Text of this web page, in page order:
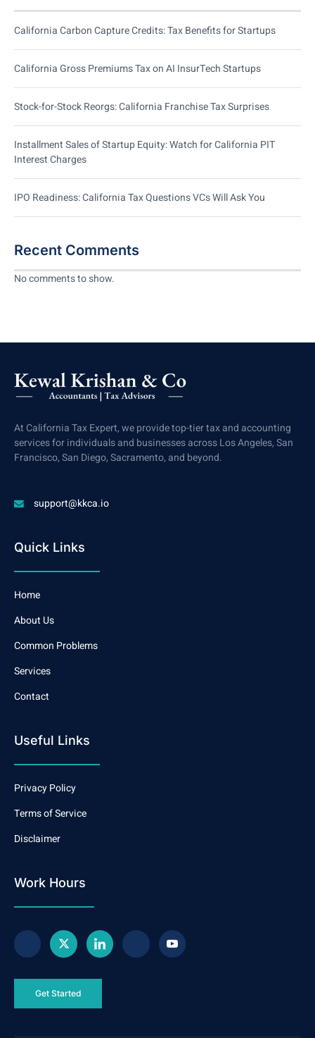
California Carbon Capture Credits: Tax Benefits for Startups
California Gross Premiums Tax on AI InsurTech Startups
Stock-for-Stock Reorgs: California Franchise Tax Surprises
Installment Sales of Startup Equity: Watch for California PIT
Interest Charges
IPO Readiness: California Tax Questions VCs Will Ask You
Recent Comments
No comments to show.
At California Tax Expert, we provide top-tier tax and accounting
services for individuals and businesses across Los Angeles, San
Francisco, San Diego, Sacramento, and beyond.
support@kkca.io
Quick Links
Home
About Us
Common Problems
Services
Contact
Useful Links
Privacy Policy
Terms of Service
Disclaimer
Work Hours
Get Started